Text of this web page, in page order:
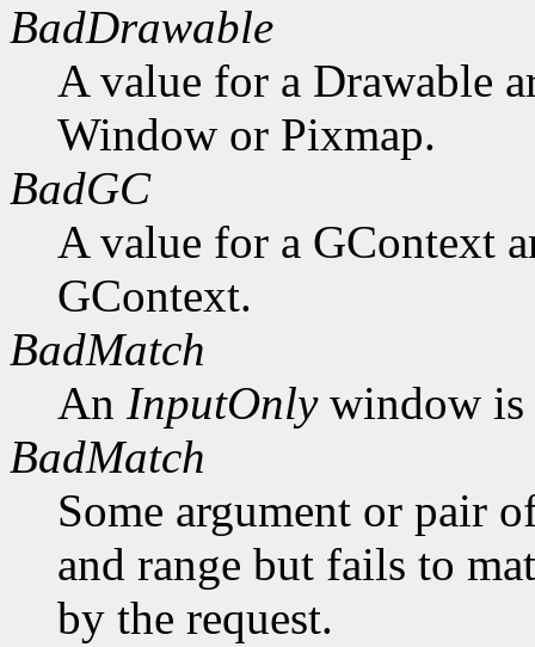
BadDrawable
A value for a Drawable
Window or Pixmap.
BadGC
A value for a GContext
GContext.
BadMatch
An InputOnlywindow is
BadMatch
Some argument or pair
and range but fails to
by the request.